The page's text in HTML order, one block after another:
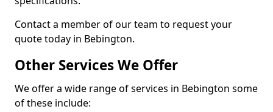
Contact a member of our team to request your
quote today in Bebington.
Other Services We Offer
We offer a wide range of services in Bebington some
of these include: